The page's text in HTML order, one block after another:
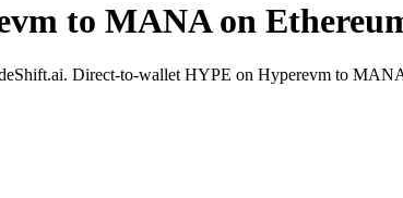
to MANA on
Direct-to-wallet HYPE on Hyperevm to